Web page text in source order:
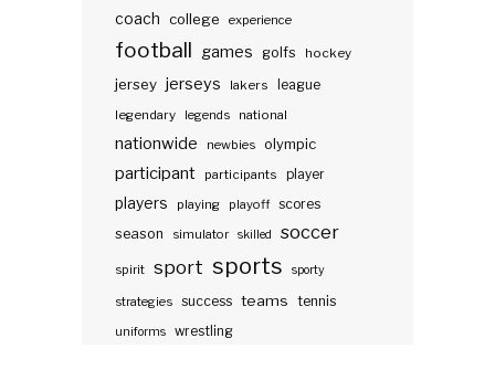
coach college experience
football games golfs hockey
jersey jerseys lakers
league
legendary
legends national
nationwide newbies olympic
participant participants player
players playing playoff scores
season
simulator skilled soccer
spirit sport sports sporty
strategies success teams tennis
uniforms wrestling